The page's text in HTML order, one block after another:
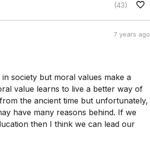
(43)
7 years ago
society but moral values make a
value learns to live a better way of
the ancient time but unfortunately,
have many reasons behind. If we
then I think we can lead our